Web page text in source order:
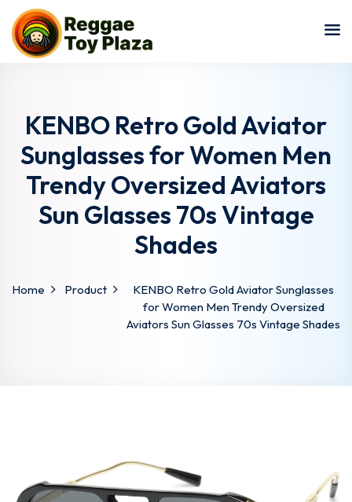
KENBO Retro Gold Aviator
Sunglasses for Women Men
Trendy Oversized Aviators
Sun Glasses 70s Vintage
Shades
Home Product
KENBO Retro Gold Aviator Sunglasses
for Women Men Trendy Oversized
Aviators Sun Glasses 70s Vintage Shades
Sign in